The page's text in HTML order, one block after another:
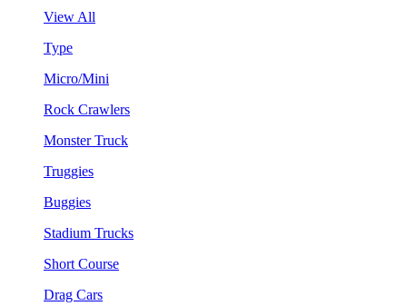
View All
Type
Micro/Mini
Rock Crawlers
Monster Truck
Truggies
Buggies
Stadium Trucks
Short Course
Drag Cars